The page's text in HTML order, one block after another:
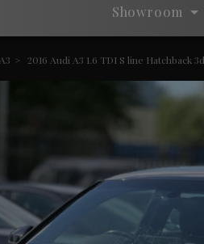
Showroom
A3 2016 Audi A3 1.6 TDI S line Hatchback